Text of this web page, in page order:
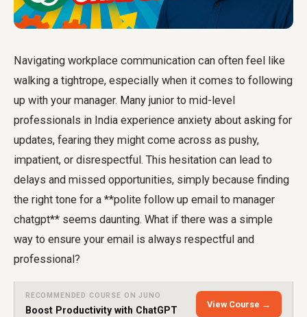
Navigating workplace communication can often feel like
walking a tightrope, especially when it comes to following
up with your manager. Many junior to mid-level
professionals in India experience anxiety about asking for
updates, fearing they might come across as pushy,
impatient, or disrespectful. This hesitation can lead to
delays and missed opportunities, simply because finding
the right tone for a **polite follow up email to manager
chatgpt** seems daunting. What if there was a simple
way to ensure your email is always respectful and
professional?
RECOMMENDED COURSE ON JUNO
Boost Productivity with ChatGPT
View Course →